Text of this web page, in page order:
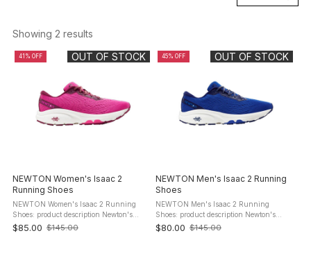
Showing 2 results
OUT OF STOCK
41% OFF
NEWTON Women's Isaac 2
Running Shoes
NEWTON Women's Isaac 2 Running
Shoes: product description Newton's
most cushioned trainer levels up this
season with a new upgraded insole and
$85.00
Old
$145.00
OUT OF STOCK
45% OFF
NEWTON Men's Isaac 2 Running
Shoes
NEWTON Men's Isaac 2 Running
Shoes: product description Newton's
most cushioned trainer levels up this
season with a new upgraded insole and
$80.00
Old
$145.00